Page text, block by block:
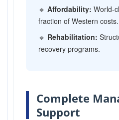
🔹 Affordability: World-
fraction of Western costs.
🔹 Rehabilitation:
recovery programs.
Complete
Support